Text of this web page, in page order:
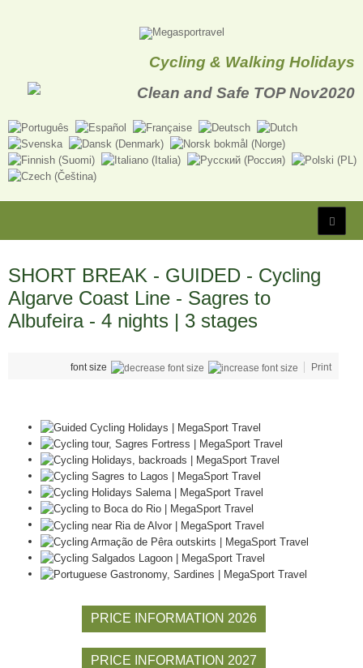
Cycling & Walking Holidays
SHORT BREAK - GUIDED - Cycling
Algarve Coast Line - Sagres to
Albufeira - 4 nights | 3 stages
font size Print
PRICE INFORMATION 2026
PRICE INFORMATION 2027